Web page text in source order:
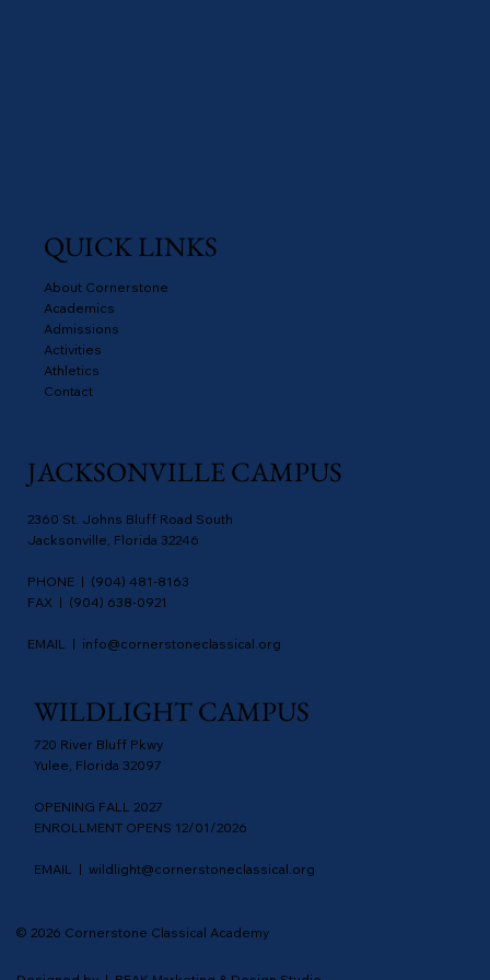
QUICK LINKS
About Cornerstone
Academics
Admissions
Activities
Athletics
Contact
JACKSONVILLE CAMPUS
2360 St. Johns Bluff Road South
Jacksonville, Florida 32246
PHONE | (904) 481-8163
FAX | (904) 638-0921
EMAIL | info@cornerstoneclassical.org
WILDLIGHT CAMPUS
720 River Bluff Pkwy
Yulee, Florida 32097
OPENING FALL 2027
ENROLLMENT OPENS 12/01/2026
EMAIL |wildlight@cornerstoneclassical.org
© 2026 Cornerstone Classical Academy